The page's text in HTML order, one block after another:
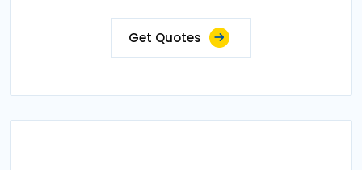
Get Quotes